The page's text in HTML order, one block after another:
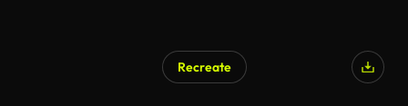
Recreate